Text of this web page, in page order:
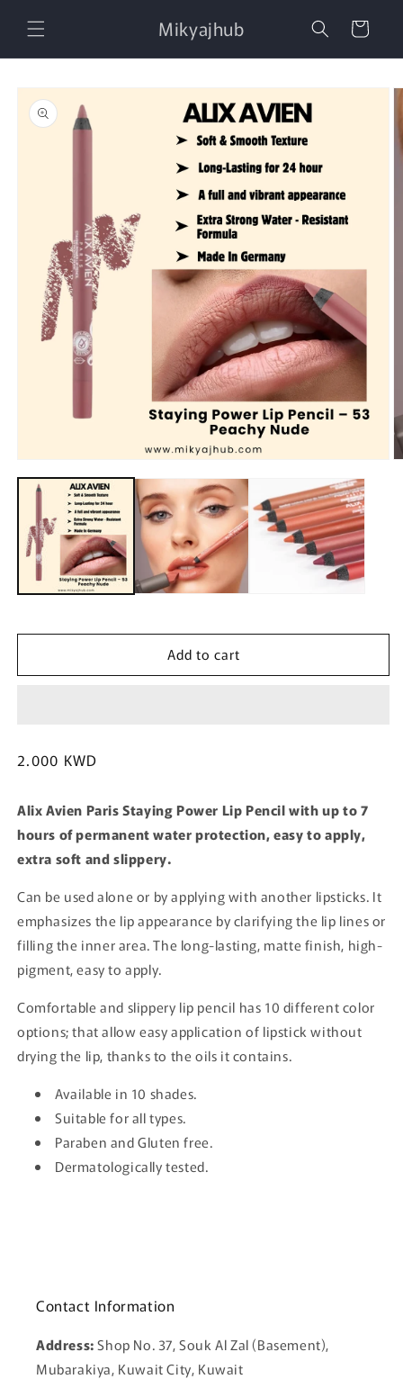
content
Mikyajhub Cart
Skip to
product
information
media
modal
Add to cart
Regular
2.000 KWD
Alix Avien Paris Staying Power Lip Pencil with up to 7
hours of permanent water protection, easy to apply,
extra soft and slippery.
Can be used alone or by applying with another lipsticks. It
emphasizes the lip appearance by clarifying the lip lines or
filling the inner area. The long-lasting, matte finish, high-
pigment, easy to apply.
Comfortable and slippery lip pencil has 10 different color
options; that allow easy application of lipstick without
drying the lip, thanks to the oils it contains.
Available in 10 shades.
Suitable for all types.
Paraben and Gluten free.
Dermatologically tested.
Contact Information
Address:Shop No. 37, Souk Al Zal (Basement),
Mubarakiya, Kuwait City, Kuwait